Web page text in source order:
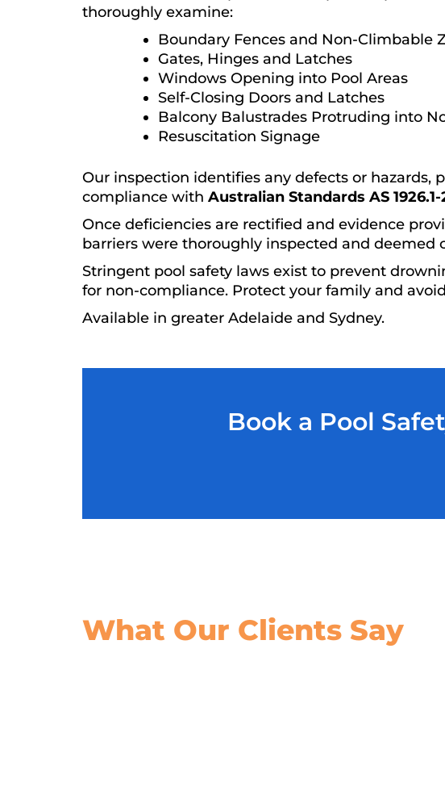
thoroughly examine:
Boundary Fences and Non-Climbable
Gates, Hinges and Latches
Windows Opening into Pool Areas
Self-Closing Doors and Latches
Balcony Balustrades Protruding into
Resuscitation Signage
Our inspection identifies any defects or
compliance with Australian Standards AS 1926.1-
Once deficiencies are rectified and evidence
barriers were thoroughly inspected and
Stringent pool safety laws exist to prevent
for non-compliance. Protect your family and
Available in greater Adelaide and Sydney.
Book a Pool
What Our Clients Say